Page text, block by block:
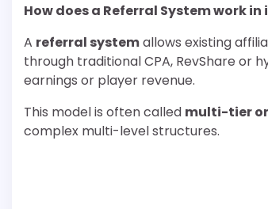
How does a Referral System work in
A referral systemallows existing
through traditional CPA, RevShare or
earnings or player revenue.
This model is often called multi-tier
complex multi-level structures.